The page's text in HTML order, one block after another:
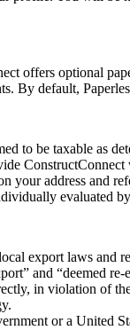
offers optional
By default,
to be taxable as
your address and
evaluated
export laws and
and “deemed
in violation of
or a United